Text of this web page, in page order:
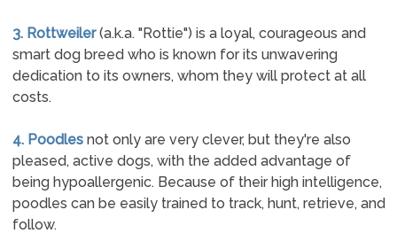
3. Rottweiler(a.k.a. "Rottie") is a loyal, courageous and
smart dog breed who is known for its unwavering
dedication to its owners, whom they will protect at all
costs.
4. Poodlesnot only are very clever, but they're also
pleased, active dogs, with the added advantage of
being hypoallergenic. Because of their high intelligence,
poodles can be easily trained to track, hunt, retrieve, and
follow.